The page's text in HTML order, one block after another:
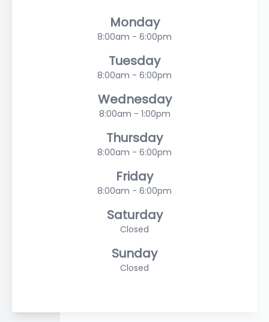
Monday
8:00am - 6:00pm
Tuesday
8:00am - 6:00pm
Wednesday
8:00am - 1:00pm
Thursday
8:00am - 6:00pm
Friday
8:00am - 6:00pm
Saturday
Closed
Sunday
Closed